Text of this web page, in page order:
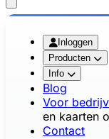
Inloggen
Producten
Info
Blog
Voor
en kaarten
Contact